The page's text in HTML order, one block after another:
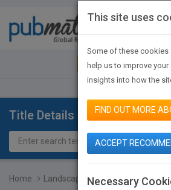
JOIN PUBMATCH SIGN
Title Details
Home Landscape Architecture S...
This site uses
Some of these cookies
help us to improve
insights into how the
FIND OUT MORE
ACCEPT
Necessary